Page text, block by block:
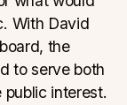
With David
the
to serve both
interest.